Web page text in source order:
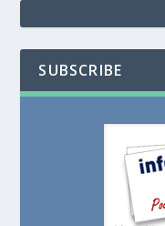
SUBSCRIBE